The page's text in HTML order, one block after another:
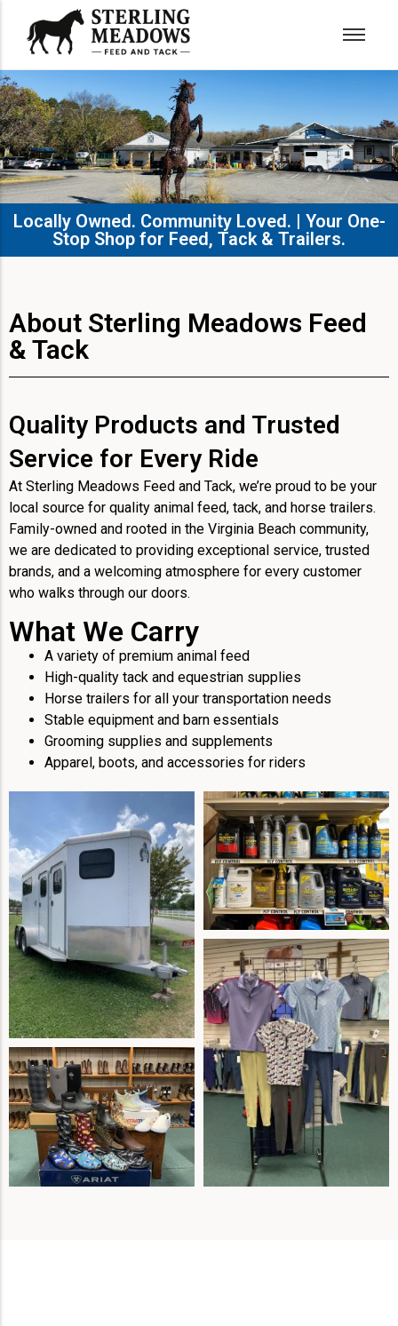
Locally Owned. Community Loved. | Your One-
Stop Shop for Feed, Tack & Trailers.​
About Sterling Meadows Feed
& Tack
Quality Products and Trusted
Service for Every Ride
At Sterling Meadows Feed and Tack, we’re proud to be your
local source for quality animal feed, tack, and horse trailers.
Family-owned and rooted in the Virginia Beach community,
we are dedicated to providing exceptional service, trusted
brands, and a welcoming atmosphere for every customer
who walks through our doors.
What We Carry
A variety of premium animal feed
High-quality tack and equestrian supplies
Horse trailers for all your transportation needs
Stable equipment and barn essentials
Grooming supplies and supplements
Apparel, boots, and accessories for riders